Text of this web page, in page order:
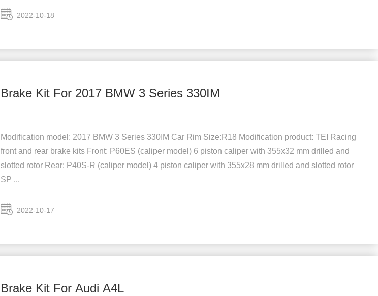
2022-10-18
Brake Kit For 2017 BMW 3 Series 330IM
Modification model: 2017 BMW 3 Series 330IM Car Rim Size:R18 Modification product: TEI Racing
front and rear brake kits Front: P60ES (caliper model) 6 piston caliper with 355x32 mm drilled and
slotted rotor Rear: P40S-R (caliper model) 4 piston caliper with 355x28 mm drilled and slotted rotor
SP ...
2022-10-17
Brake Kit For Audi A4L